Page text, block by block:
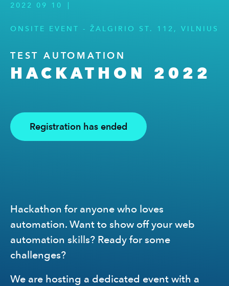
2022 09 10
ONSITE EVENT - ŽALGIRIO ST. 112, VILNIUS
TEST AUTOMATION
HACKATHON 2022
Registration has ended
Hackathon for anyone who loves
automation. Want to show off your web
automation skills? Ready for some
challenges?
We are hosting a dedicated event with a